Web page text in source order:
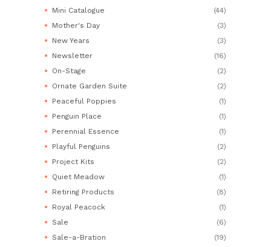
Mini Catalogue
(44)
Mother's Day
(3)
New Years
(3)
Newsletter
(16)
On-Stage
(2)
Ornate Garden Suite
(2)
Peaceful Poppies
(1)
Penguin Place
(1)
Perennial Essence
(1)
Playful Penguins
(2)
Project Kits
(2)
Quiet Meadow
(1)
Retiring Products
(8)
Royal Peacock
(1)
Sale
(6)
Sale-a-Bration
(19)